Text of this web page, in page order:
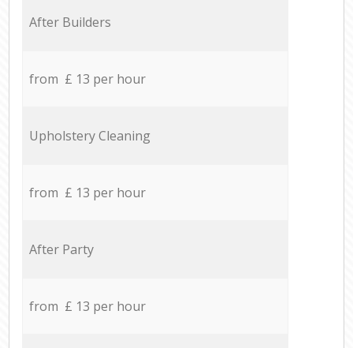
After Builders
from £ 13 per hour
Upholstery Cleaning
from £ 13 per hour
After Party
from £ 13 per hour